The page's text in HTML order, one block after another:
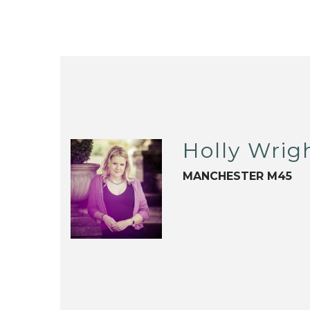
Holly
MANCHESTER M45